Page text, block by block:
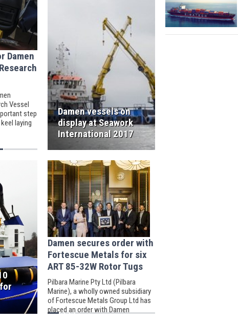
Damen
Vessel
step
laying
Damen vessels on
display at Seawork
International 2017
Damen secures order with
Fortescue Metals for six
ART 85-32W Rotor Tugs
Pilbara Marine Pty Ltd (Pilbara
Marine), a wholly owned subsidiary
of Fortescue Metals Group Ltd has
placed an order with Damen